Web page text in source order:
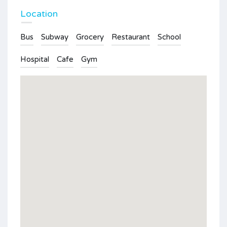
Location
Bus Subway Grocery Restaurant School
Hospital Cafe Gym